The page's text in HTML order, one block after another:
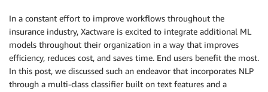
In a constant effort to improve workflows throughout the
insurance industry, Xactware is excited to integrate additional ML
models throughout their organization in a way that improves
efficiency, reduces cost, and saves time. End users benefit the most.
In this post, we discussed such an endeavor that incorporates NLP
through a multi-class classifier built on text features and a